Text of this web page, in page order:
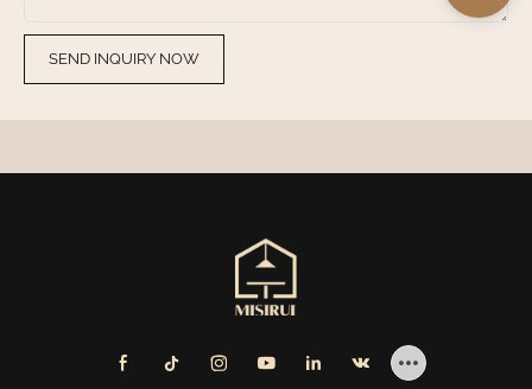
SEND INQUIRY NOW